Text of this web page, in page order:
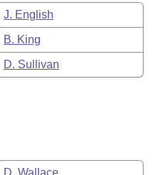
J. English
B. King
D. Sullivan
D. Wallace